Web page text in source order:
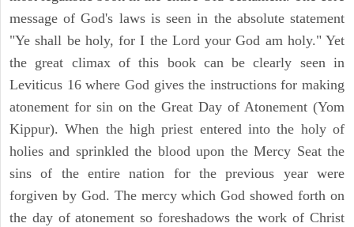
message of God's laws is seen in the absolute statement
"Ye shall be holy, for I the Lord your God am holy." Yet
the great climax of this book can be clearly seen in
Leviticus 16 where God gives the instructions for making
atonement for sin on the Great Day of Atonement (Yom
Kippur). When the high priest entered into the holy of
holies and sprinkled the blood upon the Mercy Seat the
sins of the entire nation for the previous year were
forgiven by God. The mercy which God showed forth on
the day of atonement so foreshadows the work of Christ